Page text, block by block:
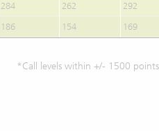
284 262
292
186 154 169
*Call levels within +/- 1500